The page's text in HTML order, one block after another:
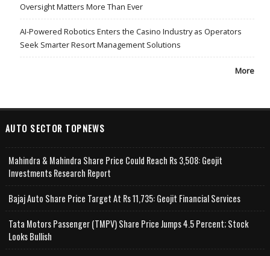
Oversight Matters More Than Ever
AI-Powered Robotics Enters the Casino Industry as Operators
Seek Smarter Resort Management Solutions
More
AUTO SECTOR TOPNEWS
Mahindra & Mahindra Share Price Could Reach Rs 3,508: Geojit
Investments Research Report
Bajaj Auto Share Price Target At Rs 11,735: Geojit Financial Services
Tata Motors Passenger (TMPV) Share Price Jumps 4.5 Percent; Stock
Looks Bullish